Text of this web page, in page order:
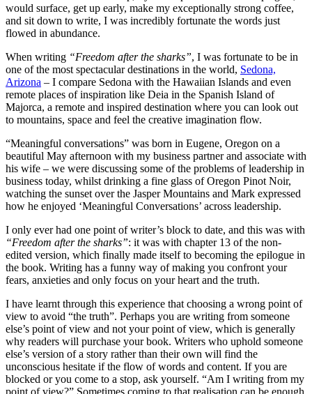
would surface, get up early, make my exceptionally strong coffee,
and sit down to write, I was incredibly fortunate the words just
flowed in abundance.
When writing “Freedom after the sharks”, I was fortunate to be in
one of the most spectacular destinations in the world, Sedona,
Arizona – I compare Sedona with the Hawaiian Islands and even
remote places of inspiration like Deia in the Spanish Island of
Majorca, a remote and inspired destination where you can look out
to mountains, space and feel the creative imagination flow.
“Meaningful conversations” was born in Eugene, Oregon on a
beautiful May afternoon with my business partner and associate with
his wife – we were discussing some of the problems of leadership in
business today, whilst drinking a fine glass of Oregon Pinot Noir,
watching the sunset over the Jasper Mountains and Mark expressed
how he enjoyed ‘Meaningful Conversations’ across leadership.
I only ever had one point of writer’s block to date, and this was with
“Freedom after the sharks”: it was with chapter 13 of the non-
edited version, which finally made itself to becoming the epilogue in
the book. Writing has a funny way of making you confront your
fears, anxieties and only focus on your heart and the truth.
I have learnt through this experience that choosing a wrong point of
view to avoid “the truth”. Perhaps you are writing from someone
else’s point of view and not your point of view, which is generally
why readers will purchase your book. Writers who uphold someone
else’s version of a story rather than their own will find the
unconscious hesitate if the flow of words and content. If you are
blocked or you come to a stop, ask yourself. “Am I writing from my
point of view?” Sometimes coming to that realisation can be enough